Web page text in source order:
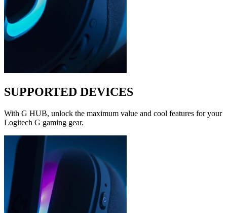
SUPPORTED DEVICES
With G HUB, unlock the maximum value and cool features for your
Logitech G gaming gear.